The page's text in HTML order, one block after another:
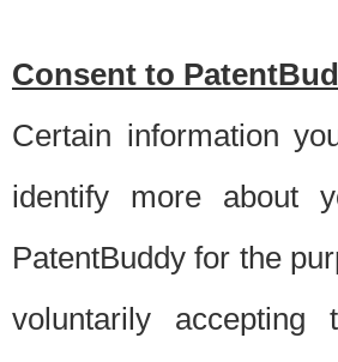
Consent to
Certain information
identify more about
PatentBuddy for the
voluntarily